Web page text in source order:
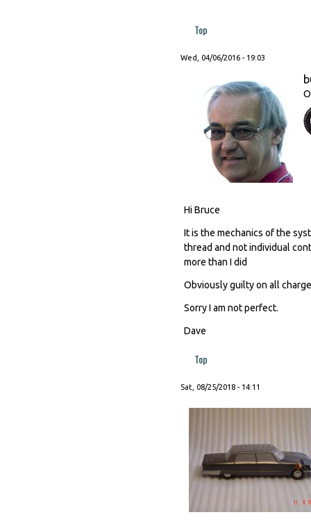
Top
Wed, 04/06/2016 - 19:03
Hi Bruce
It is the mechanics of the
thread and not individual
more than I did
Obviously guilty on all
Sorry I am not perfect.
Dave
Top
Sat, 08/25/2018 - 14:11